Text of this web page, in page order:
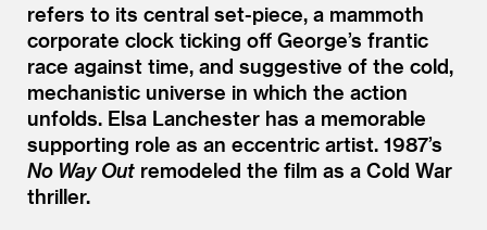
refers to its central set-piece, a mammoth
corporate clock ticking off George’s frantic
race against time, and suggestive of the cold,
mechanistic universe in which the action
unfolds. Elsa Lanchester has a memorable
supporting role as an eccentric artist. 1987’s
No Way Out remodeled the film as a Cold War
thriller.